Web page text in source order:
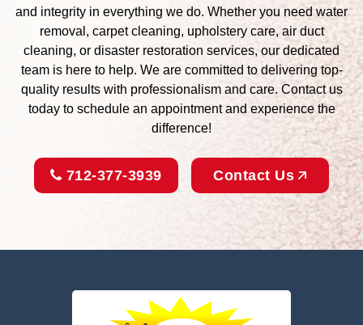
and integrity in everything we do. Whether you need water
removal, carpet cleaning, upholstery care, air duct
cleaning, or disaster restoration services, our dedicated
team is here to help. We are committed to delivering top-
quality results with professionalism and care. Contact us
today to schedule an appointment and experience the
difference!
712-377-3939 Contact Us